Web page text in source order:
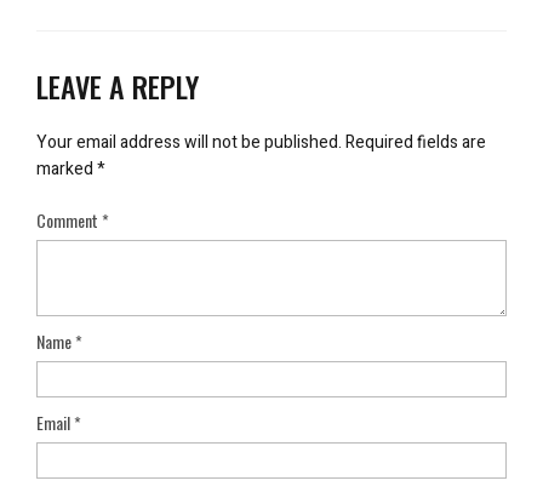
LEAVE A REPLY
Your email address will not be published.Required fields are
marked*
Comment*
Name*
Email*